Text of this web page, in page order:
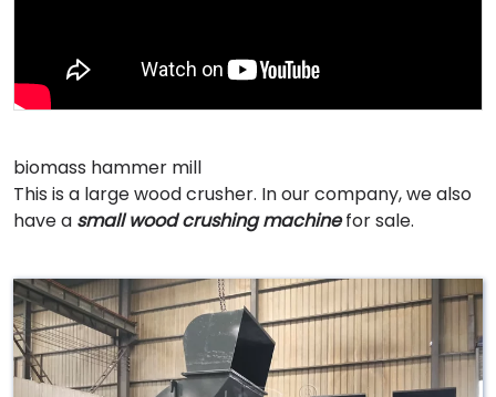
biomass hammer mill
This is a large wood crusher. In our company, we also
have a small wood crushing machinefor sale.